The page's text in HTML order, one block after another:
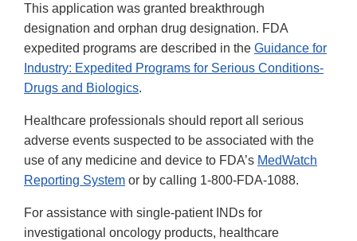
This application was granted breakthrough
designation and orphan drug designation. FDA
expedited programs are described in the Guidance for
Industry: Expedited Programs for Serious Conditions-
Drugs and Biologics.
Healthcare professionals should report all serious
adverse events suspected to be associated with the
use of any medicine and device to FDA’s MedWatch
Reporting System or by calling 1-800-FDA-1088.
For assistance with single-patient INDs for
investigational oncology products, healthcare